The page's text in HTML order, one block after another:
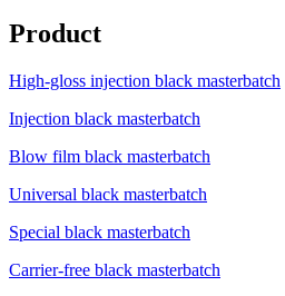
Product
High-gloss injection black masterbatch
Injection black masterbatch
Blow film black masterbatch
Universal black masterbatch
Special black masterbatch
Carrier-free black masterbatch